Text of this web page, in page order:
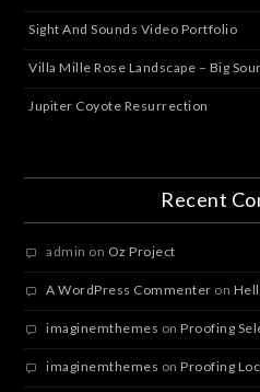
Sight And Sounds Video Portfolio
Villa Mille Rose Landscape – Big
Jupiter Coyote Resurrection
Recent
admin on Oz Project
A WordPress Commenter on
imaginemthemes onProofing
imaginemthemes onProofing